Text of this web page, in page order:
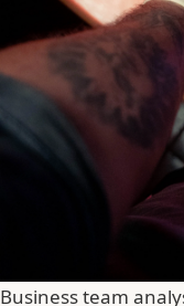
Business team